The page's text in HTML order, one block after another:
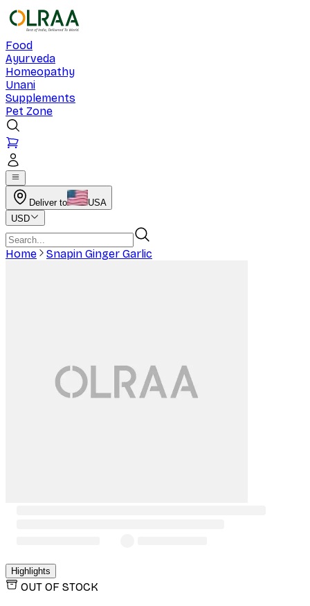
Food
Ayurveda
Homeopathy
Unani
Supplements
Pet Zone
Deliver to
USA
USD
Home Snapin Ginger Garlic
Highlights
OUT OF STOCK